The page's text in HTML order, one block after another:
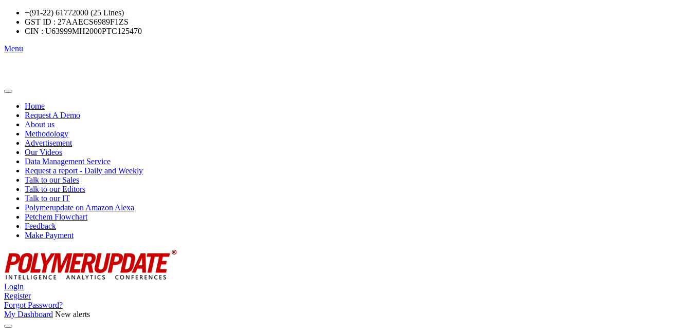
+(91-22) 61772000 (25 Lines)
GST ID : 27AAECS6989F1ZS
CIN : U63999MH2000PTC125470
Menu
Home
Request A Demo
About us
Methodology
Advertisement
Our Videos
Data Management Service
Request a report - Daily and Weekly
Talk to our Sales
Talk to our Editors
Talk to our IT
Polymerupdate on Amazon Alexa
Petchem Flowchart
Feedback
Make Payment
Login
Register
Forgot Password?
My Dashboard New alerts